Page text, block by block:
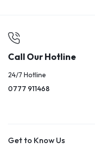
Call Our Hotline
24/7 Hotline
0777 911468
Get to Know Us